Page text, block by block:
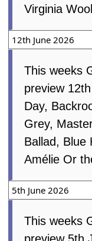
Virginia
12th June 2026
This weeks
preview
Day,
Grey,
Ballad, Blue
Amélie Or
5th June 2026
This weeks